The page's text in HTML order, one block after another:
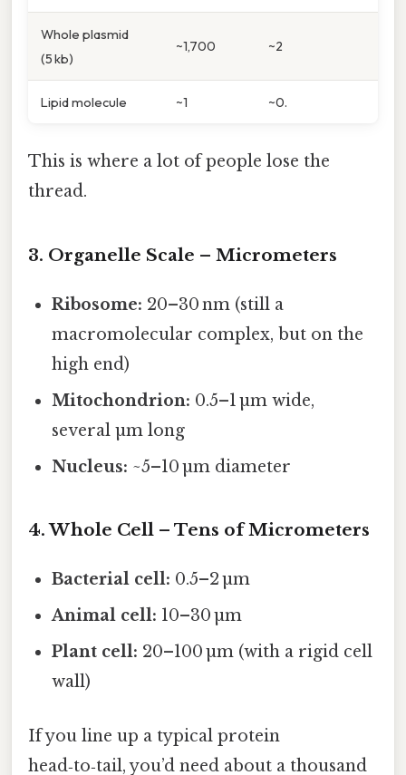
Whole plasmid
(5 kb)
~1,700 ~2
Lipid molecule ~1 ~0.
This is where a lot of people lose the
thread.
3. Organelle Scale – Micrometers
Ribosome: 20–30 nm (still a
macromolecular complex, but on the
high end)
Mitochondrion: 0.5–1 µm wide,
several µm long
Nucleus: ~5–10 µm diameter
4. Whole Cell – Tens of Micrometers
Bacterial cell: 0.5–2 µm
Animal cell: 10–30 µm
Plant cell: 20–100 µm (with a rigid cell
wall)
If you line up a typical protein
head‑to‑tail, you’d need about a thousand